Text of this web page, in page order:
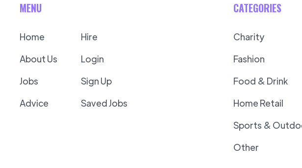
MENU
Home
About Us
Jobs
Advice
Hire
Login
Sign Up
Saved Jobs
CATEGORIES
Charity
Fashion
Food & Drink
Home Retail
Sports &
Other